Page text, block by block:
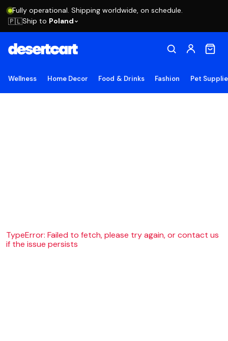
Fully operational. Shipping worldwide, on schedule.
🇵🇱Ship to Poland
Wellness Home Decor Food & Drinks Fashion Pet
TypeError: Failed to fetch, please try again, or contact us
if the issue persists